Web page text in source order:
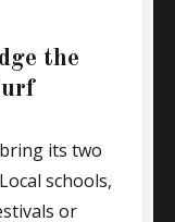
the
its two
schools,
or